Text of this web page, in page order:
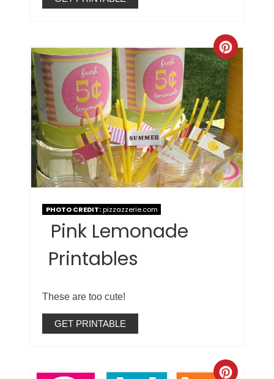
PHOTO CREDIT:pizzazzerie.com
Pink Lemonade
Printables
These are too cute!
GET PRINTABLE